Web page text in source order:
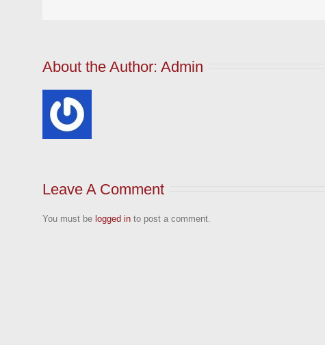
About the Author: Admin
Leave A Comment
You must be logged in to post a comment.